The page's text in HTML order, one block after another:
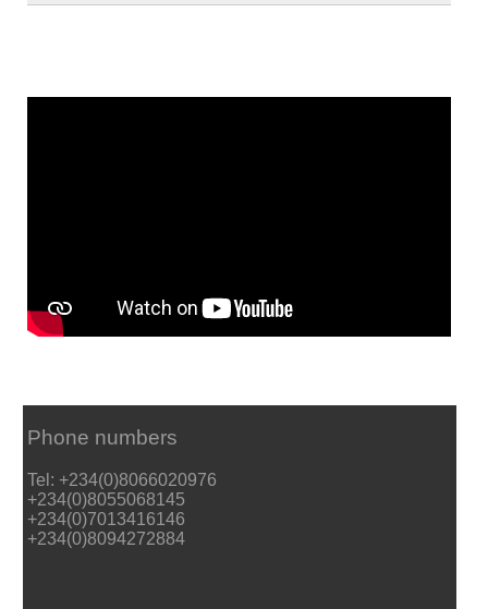
Phone numbers
Tel: +234(0)8066020976
+234(0)8055068145
+234(0)7013416146
+234(0)8094272884